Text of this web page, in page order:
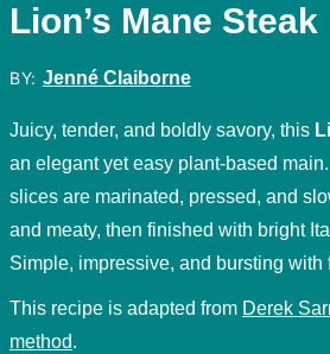
Lion’s Mane Steak
BY: Jenné Claiborne
Juicy, tender, and boldly savory, this
an elegant yet easy plant-based
slices are marinated, pressed, and
and meaty, then finished with bright
Simple, impressive, and bursting with
This recipe is adapted from Derek
method.